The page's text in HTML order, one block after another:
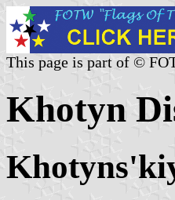
This page is part of ©
Khotyn